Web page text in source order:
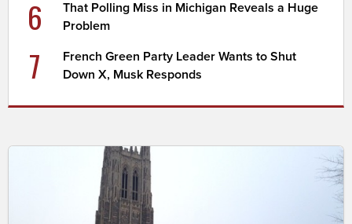
6
That Polling Miss in Michigan Reveals a Huge
Problem
7
French Green Party Leader Wants to Shut
Down X, Musk Responds